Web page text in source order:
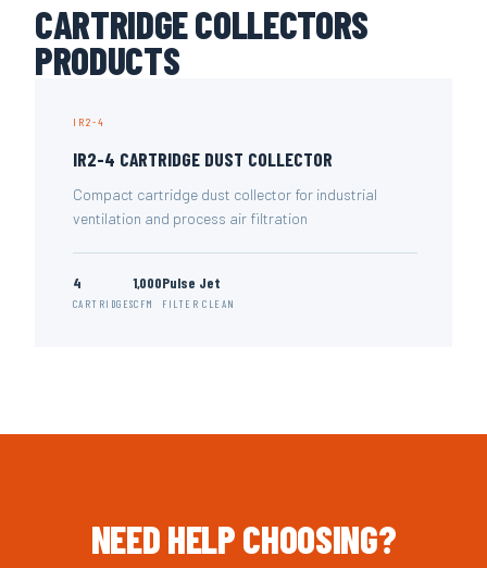
CARTRIDGE COLLECTORS
PRODUCTS
IR2-4
IR2-4 CARTRIDGE DUST COLLECTOR
Compact cartridge dust collector for industrial
ventilation and process air filtration
4
CARTRIDGES
1,000
CFM
Pulse Jet
FILTER CLEAN
NEED HELP CHOOSING?